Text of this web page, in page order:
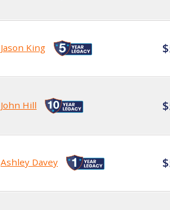
Jason King
John Hill
Ashley Davey